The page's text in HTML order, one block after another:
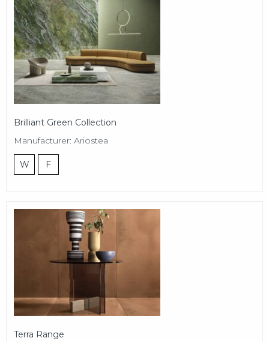
Brilliant Green Collection
Manufacturer: Ariostea
W F
Terra Range